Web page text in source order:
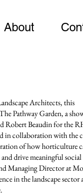
About
Architects, this
Pathway Garden, a
Robert Beaudin for the
in collaboration with the
of how horticulture
drive meaningful
Managing Director at
in the landscape sector